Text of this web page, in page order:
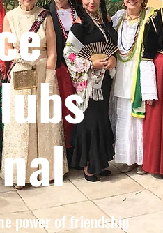
power of friendship